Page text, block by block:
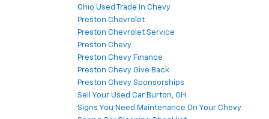
Ohio Used Trade In Chevy
Preston Chevrolet
Preston Chevrolet Service
Preston Chevy
Preston Chevy Finance
Preston Chevy Give Back
Preston Chevy Sponsorships
Sell Your Used Car Burton, OH
Signs You Need Maintenance On Your Chevy